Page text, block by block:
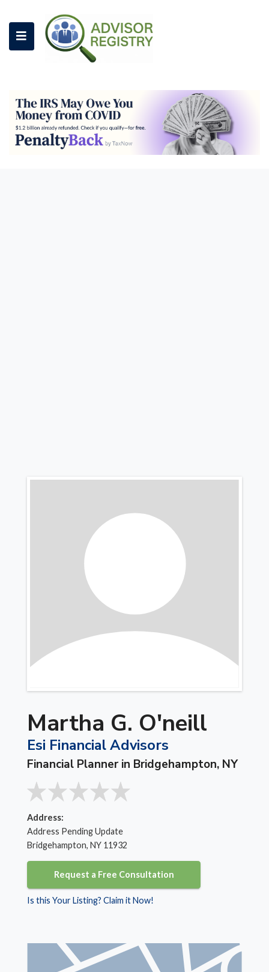
Martha G. O'neill
Esi Financial Advisors
Financial Planner in Bridgehampton, NY
Address:
Address Pending Update
Bridgehampton, NY 11932
Request a Free Consultation
Is this Your Listing? Claim it Now!